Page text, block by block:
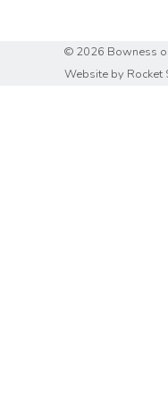
© 2026 Bowness
Website by Rocket